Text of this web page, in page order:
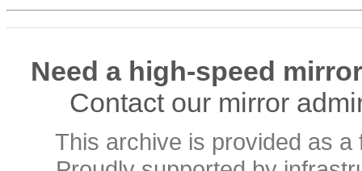
Need a high-speed
Contact our mirror
This archive is provided as